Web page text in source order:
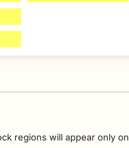
regions will appear only on